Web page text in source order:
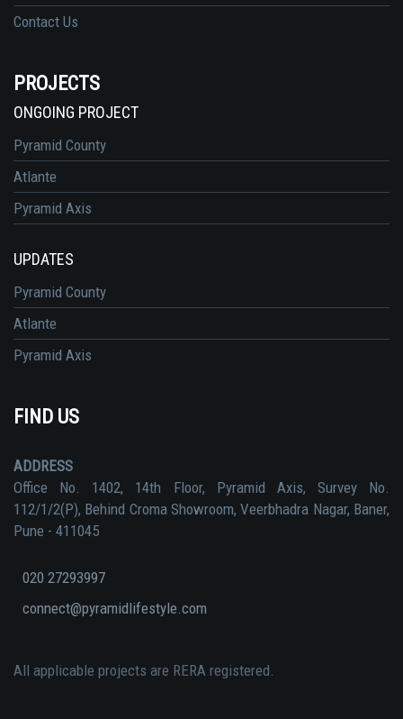
Contact Us
PROJECTS
ONGOING PROJECT
Pyramid County
Atlante
Pyramid Axis
UPDATES
Pyramid County
Atlante
Pyramid Axis
FIND US
ADDRESS
Office No. 1402, 14th Floor, Pyramid Axis, Survey No.
112/1/2(P), Behind Croma Showroom, Veerbhadra Nagar, Baner,
Pune - 411045
020 27293997
connect@pyramidlifestyle.com
All applicable projects are RERA registered.